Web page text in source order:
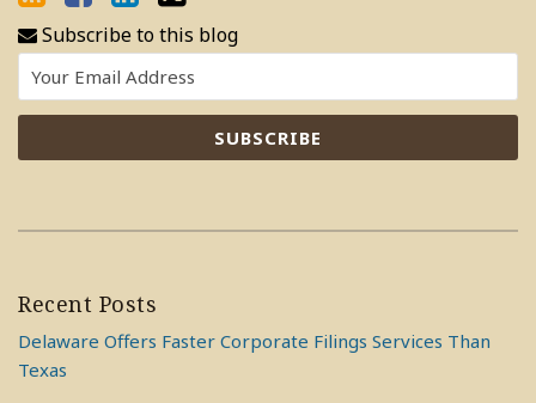
Subscribe to this blog
Recent Posts
Delaware Offers Faster Corporate Filings Services Than
Texas